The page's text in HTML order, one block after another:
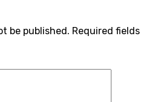
be published. Required fields